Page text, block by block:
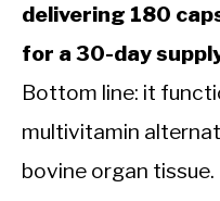
delivering 180
for a 30-day
Bottom line: it
multivitamin
bovine organ tissue.